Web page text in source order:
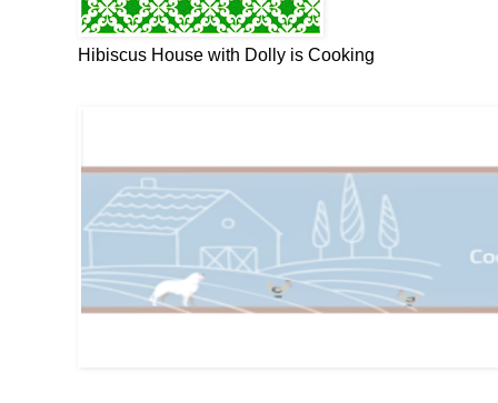
Hibiscus House with Dolly is Cooking